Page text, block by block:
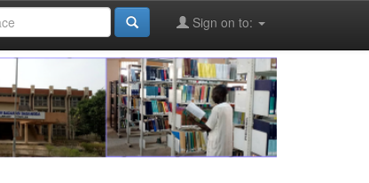
Sign on to: